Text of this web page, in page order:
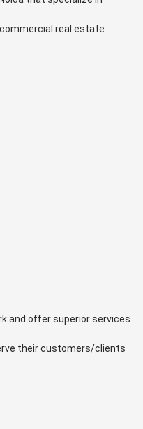
real estate.
and offer superior services
their customers/clients